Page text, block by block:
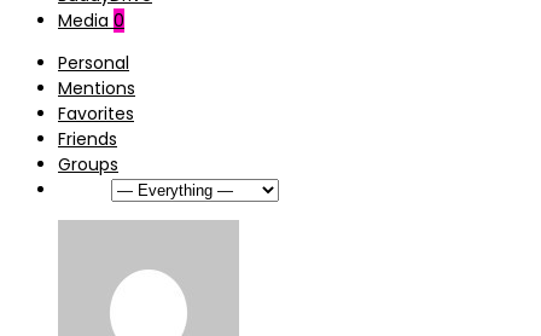
Media 0
Personal
Mentions
Favorites
Friends
Groups